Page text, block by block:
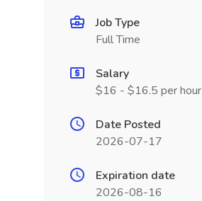
Job Type
Full Time
Salary
$16 - $16.5 per hour
Date Posted
2026-07-17
Expiration date
2026-08-16